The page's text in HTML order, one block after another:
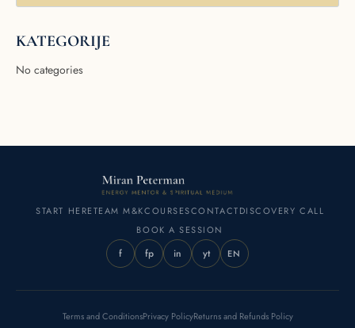
KATEGORIJE
No categories
START HERETEAM M&KCOURSESCONTACTDISCOVERY CALL
BOOK A SESSION
f fp in yt EN
Terms and ConditionsPrivacy PolicyReturns and Refunds Policy